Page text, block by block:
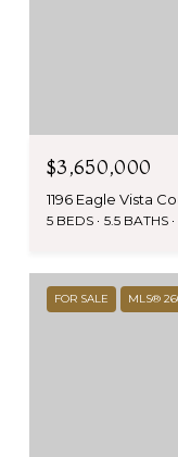
$3,650,000
1196 Eagle Vista
5 BEDS 5.5 BATHS
FOR SALE MLS®